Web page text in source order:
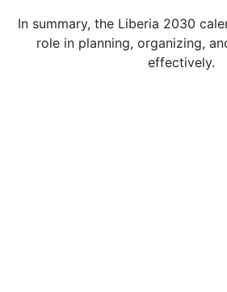
In summary, the Liberia 2030
role in planning, organizing,
effectively.